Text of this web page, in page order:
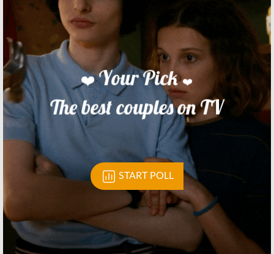
Skip